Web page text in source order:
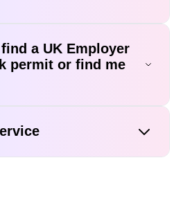
a UK Employer
permit or find me